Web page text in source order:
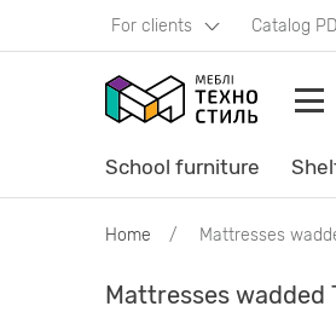
For clients Catalog
School furniture
Home Mattresses
Mattresses wadded